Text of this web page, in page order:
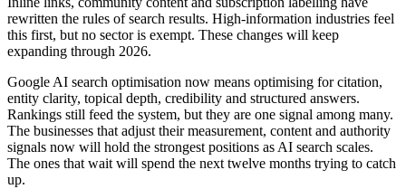
rewritten the rules of search results. High-information industries feel
this first, but no sector is exempt. These changes will keep
expanding through 2026.
Google AI search optimisation now means optimising for citation,
entity clarity, topical depth, credibility and structured answers.
Rankings still feed the system, but they are one signal among many.
The businesses that adjust their measurement, content and authority
signals now will hold the strongest positions as AI search scales.
The ones that wait will spend the next twelve months trying to catch
up.